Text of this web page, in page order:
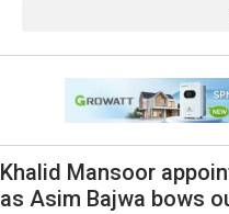
Khalid Mansoor
as Asim Bajwa bows